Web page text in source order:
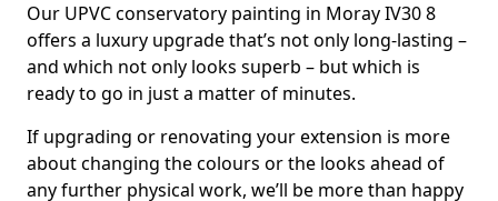
Our UPVC conservatory painting in Moray IV30 8
offers a luxury upgrade that’s not only long-lasting –
and which not only looks superb – but which is
ready to go in just a matter of minutes.
If upgrading or renovating your extension is more
about changing the colours or the looks ahead of
any further physical work, we’ll be more than happy